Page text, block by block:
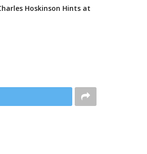
Hoskinson Hints at